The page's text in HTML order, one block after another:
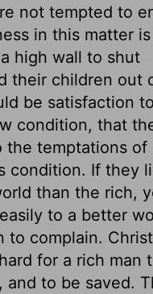
not tempted to
in this matter
high wall to shut
their children out
be satisfaction
condition, that
the temptations of
condition. If they
than the rich,
to a better
to complain.
for a rich man
and to be saved.